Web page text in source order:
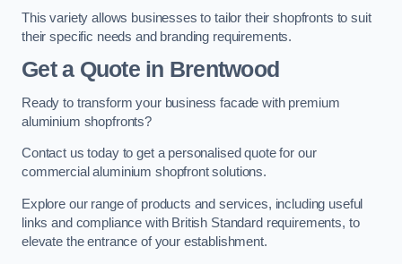
This variety allows businesses to tailor their shopfronts to suit
their specific needs and branding requirements.
Get a Quotein Brentwood
Ready to transform your business facade with premium
aluminium shopfronts?
Contact us today to get a personalised quote for our
commercial aluminium shopfront solutions.
Explore our range of products and services, including useful
links and compliance with British Standard requirements, to
elevate the entrance of your establishment.